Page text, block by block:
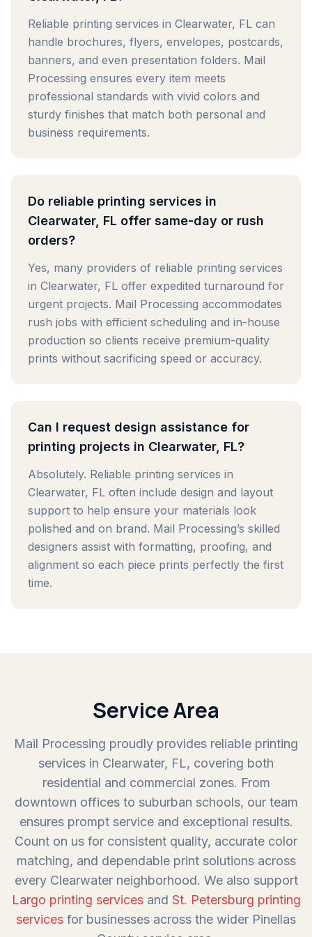
Reliable printing services in Clearwater, FL can
handle brochures, flyers, envelopes, postcards,
banners, and even presentation folders. Mail
Processing ensures every item meets
professional standards with vivid colors and
sturdy finishes that match both personal and
business requirements.
Do reliable printing services in
Clearwater, FL offer same-day or rush
orders?
Yes, many providers of reliable printing services
in Clearwater, FL offer expedited turnaround for
urgent projects. Mail Processing accommodates
rush jobs with efficient scheduling and in-house
production so clients receive premium-quality
prints without sacrificing speed or accuracy.
Can I request design assistance for
printing projects in Clearwater, FL?
Absolutely. Reliable printing services in
Clearwater, FL often include design and layout
support to help ensure your materials look
polished and on brand. Mail Processing’s skilled
designers assist with formatting, proofing, and
alignment so each piece prints perfectly the first
time.
Service Area
Mail Processing proudly provides reliable printing
services in Clearwater, FL, covering both
residential and commercial zones. From
downtown offices to suburban schools, our team
ensures prompt service and exceptional results.
Count on us for consistent quality, accurate color
matching, and dependable print solutions across
every Clearwater neighborhood. We also support
Largo printing servicesand St. Petersburg printing
services for businesses across the wider Pinellas